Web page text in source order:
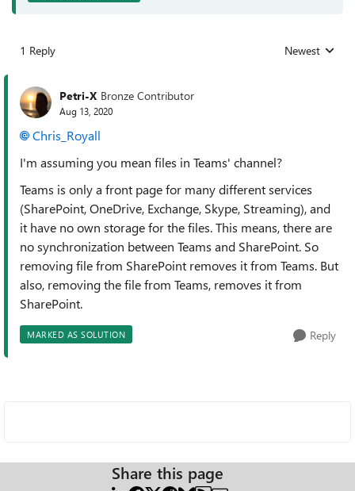
1 Reply Replies sorted
Newest
Petri-X Bronze Contributor
Aug 13, 2020
Chris_Royall
I'm assuming you mean files in Teams' channel?
Teams is only a front page for many different services
(SharePoint, OneDrive, Exchange, Skype, Streaming), and
it have no own storage for the files. This means, there are
no synchronization between Teams and SharePoint. So
removing file from SharePoint removes it from Teams. But
also, removing the file from Teams, removes it from
SharePoint.
MARKED AS SOLUTION Reply
Share this page